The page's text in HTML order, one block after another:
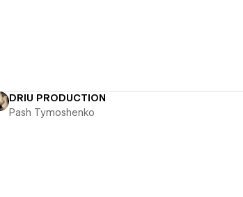
DRIU PRODUCTION
Pash Tymoshenko